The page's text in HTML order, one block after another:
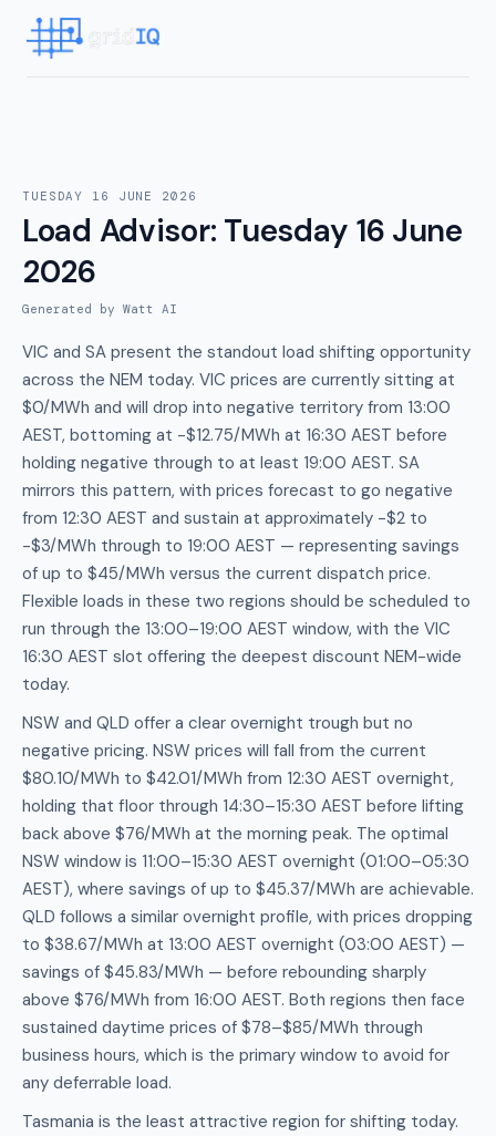
TUESDAY 16 JUNE 2026
Load Advisor: Tuesday 16 June
2026
Generated by Watt AI
VIC and SA present the standout load shifting opportunity
across the NEM today. VIC prices are currently sitting at
$0/MWh and will drop into negative territory from 13:00
AEST, bottoming at -$12.75/MWh at 16:30 AEST before
holding negative through to at least 19:00 AEST. SA
mirrors this pattern, with prices forecast to go negative
from 12:30 AEST and sustain at approximately -$2 to
-$3/MWh through to 19:00 AEST — representing savings
of up to $45/MWh versus the current dispatch price.
Flexible loads in these two regions should be scheduled to
run through the 13:00–19:00 AEST window, with the VIC
16:30 AEST slot offering the deepest discount NEM-wide
today.
NSW and QLD offer a clear overnight trough but no
negative pricing. NSW prices will fall from the current
$80.10/MWh to $42.01/MWh from 12:30 AEST overnight,
holding that floor through 14:30–15:30 AEST before lifting
back above $76/MWh at the morning peak. The optimal
NSW window is 11:00–15:30 AEST overnight (01:00–05:30
AEST), where savings of up to $45.37/MWh are achievable.
QLD follows a similar overnight profile, with prices dropping
to $38.67/MWh at 13:00 AEST overnight (03:00 AEST) —
savings of $45.83/MWh — before rebounding sharply
above $76/MWh from 16:00 AEST. Both regions then face
sustained daytime prices of $78–$85/MWh through
business hours, which is the primary window to avoid for
any deferrable load.
Tasmania is the least attractive region for shifting today.